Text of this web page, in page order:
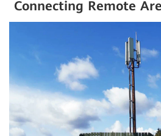
Connecting Remote